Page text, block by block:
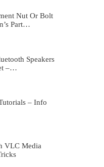
Nut Or Bolt
Part…
Speakers
–…
– Info
VLC Media